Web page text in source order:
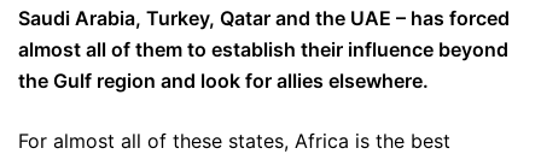
Saudi Arabia, Turkey, Qatar and the UAE – has forced
almost all of them to establish their influence beyond
the Gulf region and look for allies elsewhere.
For almost all of these states, Africa is the best